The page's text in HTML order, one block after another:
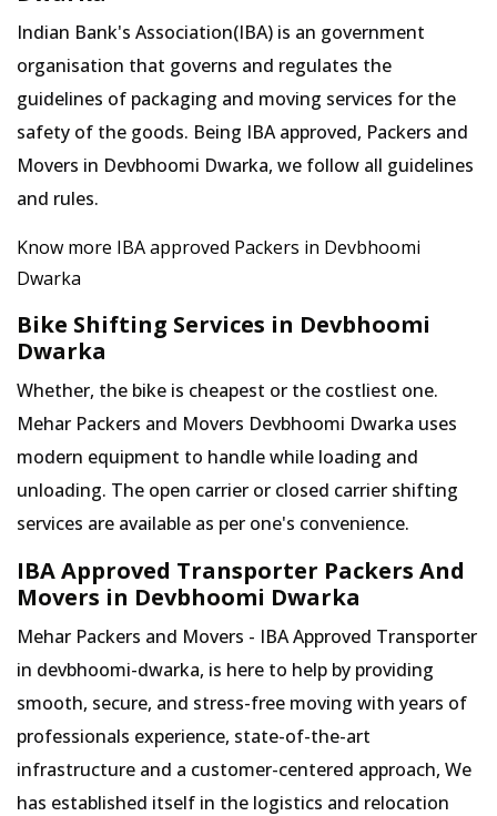
Indian Bank's Association(IBA) is an government
organisation that governs and regulates the
guidelines of packaging and moving services for the
safety of the goods. Being IBA approved, Packers and
Movers in Devbhoomi Dwarka, we follow all guidelines
and rules.
Know more IBA approved Packers in Devbhoomi
Dwarka
Bike Shifting Services in Devbhoomi
Dwarka
Whether, the bike is cheapest or the costliest one.
Mehar Packers and Movers Devbhoomi Dwarka uses
modern equipment to handle while loading and
unloading. The open carrier or closed carrier shifting
services are available as per one's convenience.
IBA Approved Transporter Packers And
Movers in Devbhoomi Dwarka
Mehar Packers and Movers - IBA Approved Transporter
in devbhoomi-dwarka, is here to help by providing
smooth, secure, and stress-free moving with years of
professionals experience, state-of-the-art
infrastructure and a customer-centered approach, We
has established itself in the logistics and relocation